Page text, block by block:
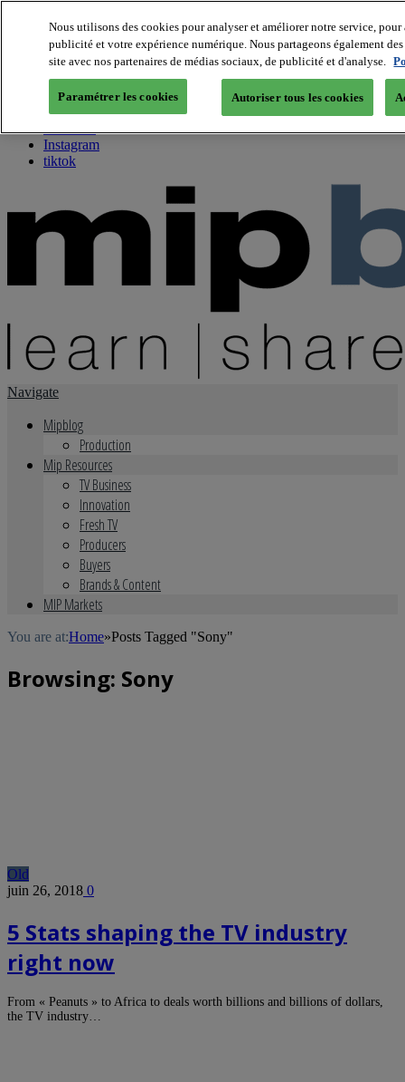
About us
Twitter
Facebook
Youtube
Instagram
tiktok
Navigate
Mipblog
Production
Mip Resources
TV Business
Innovation
Fresh TV
Producers
Buyers
Brands & Content
MIP Markets
You are at:Home»Posts Tagged "Sony"
Browsing: Sony
Old
juin 26, 2018 0
5 Stats shaping the TV industry
right now
From « Peanuts » to Africa to deals worth billions and billions of dollars,
the TV industry…
Nous utilisons des cookies pour analyser et améliorer notre service,
publicité et votre expérience numérique. Nous partageons également
site avec nos partenaires de médias sociaux, de publicité et d'analyse.
Paramétrer les cookies Autoriser tous les cookies